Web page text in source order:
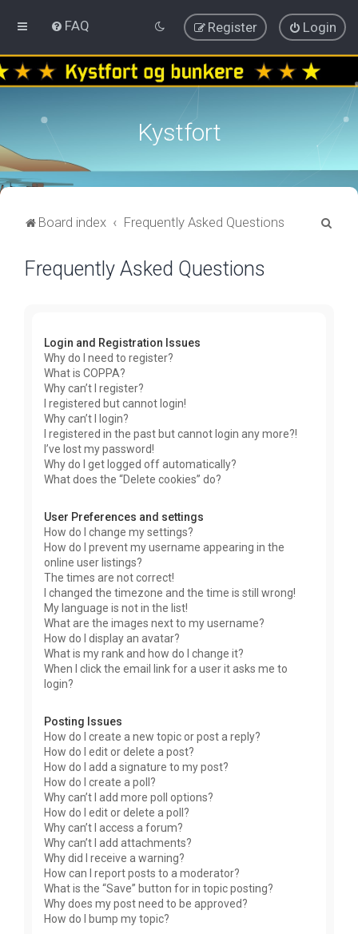
FAQ Login
Register
Kystfort
Board index Frequently Asked Questions
Frequently Asked Questions
Login and Registration Issues
Why do I need to register?
What is COPPA?
Why can’t I register?
I registered but cannot login!
Why can’t I login?
I registered in the past but cannot login any more?!
I’ve lost my password!
Why do I get logged off automatically?
What does the “Delete cookies” do?
User Preferences and settings
How do I change my settings?
How do I prevent my username appearing in the
online user listings?
The times are not correct!
I changed the timezone and the time is still wrong!
My language is not in the list!
What are the images next to my username?
How do I display an avatar?
What is my rank and how do I change it?
When I click the email link for a user it asks me to
login?
Posting Issues
How do I create a new topic or post a reply?
How do I edit or delete a post?
How do I add a signature to my post?
How do I create a poll?
Why can’t I add more poll options?
How do I edit or delete a poll?
Why can’t I access a forum?
Why can’t I add attachments?
Why did I receive a warning?
How can I report posts to a moderator?
What is the “Save” button for in topic posting?
Why does my post need to be approved?
How do I bump my topic?